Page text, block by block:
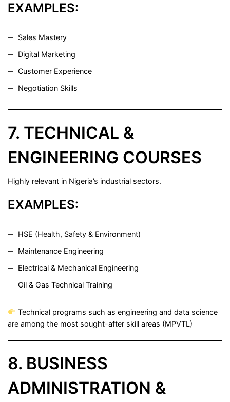
EXAMPLES:
Sales Mastery
Digital Marketing
Customer Experience
Negotiation Skills
7. TECHNICAL &
ENGINEERING COURSES
Highly relevant in Nigeria’s industrial sectors.
EXAMPLES:
HSE (Health, Safety & Environment)
Maintenance Engineering
Electrical & Mechanical Engineering
Oil & Gas Technical Training
Technical programs such as engineering and data science
are among the most sought-after skill areas (MPVTL)
8. BUSINESS
ADMINISTRATION &